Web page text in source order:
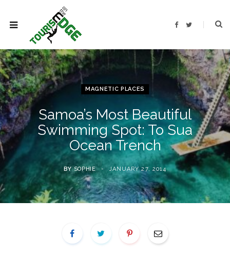
F
b
o
o
k
T
t
e
r
MAGNETIC PLACES
Samoa’s Most Beautiful
Swimming Spot: To Sua
Ocean Trench
BY SOPHIE JANUARY 27, 2014